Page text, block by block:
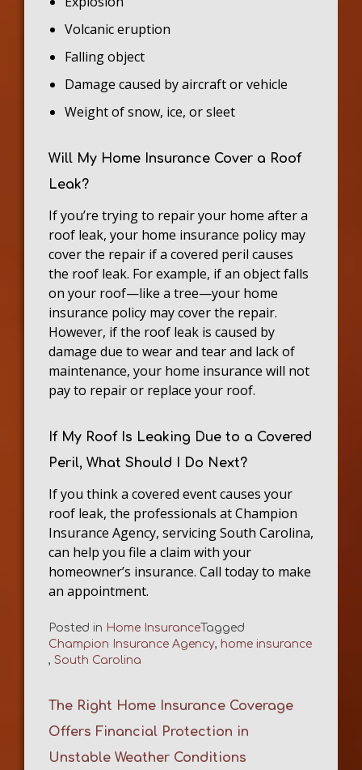
Volcanic eruption
Falling object
Damage caused by aircraft or vehicle
Weight of snow, ice, or sleet
Will My Home Insurance Cover a Roof
Leak?
If you’re trying to repair your home after a
roof leak, your home insurance policy may
cover the repair if a covered peril causes
the roof leak. For example, if an object falls
on your roof—like a tree—your home
insurance policy may cover the repair.
However, if the roof leak is caused by
damage due to wear and tear and lack of
maintenance, your home insurance will not
pay to repair or replace your roof.
If My Roof Is Leaking Due to a Covered
Peril, What Should I Do Next?
If you think a covered event causes your
roof leak, the professionals at Champion
Insurance Agency, servicing South Carolina,
can help you file a claim with your
homeowner’s insurance. Call today to make
an appointment.
Posted in Home InsuranceTagged
Champion Insurance Agency, home insurance
, South Carolina
The Right Home Insurance Coverage
Offers Financial Protection in
Unstable Weather Conditions